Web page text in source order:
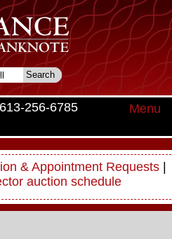
256-6785 Menu
& Appointment Requests |
auction schedule